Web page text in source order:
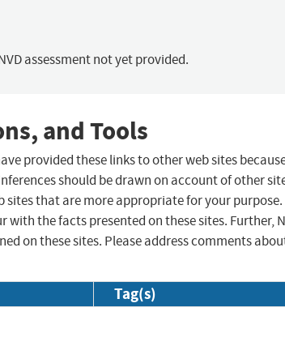
assessment not yet provided.
and Tools
provided these links to other web sites
should be drawn on account of other
sites that are more appropriate for your purpose.
with the facts presented on these sites. Further,
on these sites. Please address comments
Tag(s)